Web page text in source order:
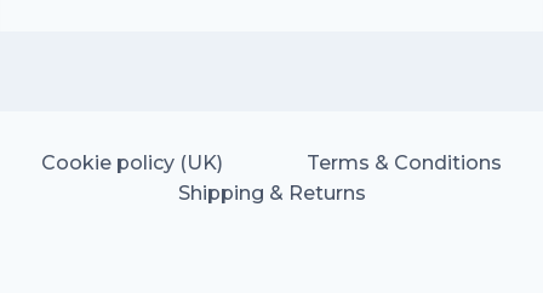
Cookie policy (UK)
Terms & Conditions
Shipping & Returns